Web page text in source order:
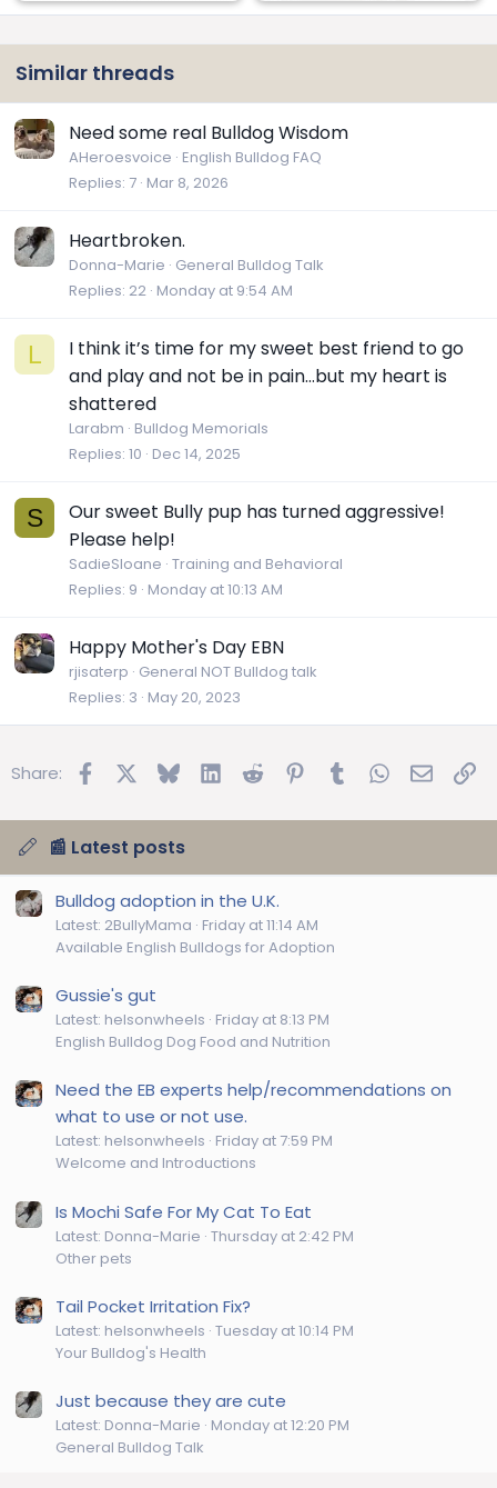
Similar threads
Need some real Bulldog Wisdom
AHeroesvoice English Bulldog FAQ
Replies 7 Mar 8, 2026
Heartbroken.
Donna-Marie General Bulldog Talk
Replies 22 Monday at 9:54 AM
L
I think it’s time for my sweet best friend to go
and play and not be in pain…but my heart is
shattered
Larabm Bulldog Memorials
Replies 10 Dec 14, 2025
S
Our sweet Bully pup has turned aggressive!
Please help!
SadieSloane Training and Behavioral
Replies 9 Monday at 10:13 AM
Happy Mother's Day EBN
rjisaterp General NOT Bulldog talk
Replies 3 May 20, 2023
Share: FacebookBluesky LinkedInReddit Pinterest
TumblrWhatsApp
Email
📰 Latest posts
Bulldog adoption in the U.K.
Latest: 2BullyMama Friday at 11:14 AM
Available English Bulldogs for Adoption
Gussie's gut
Latest: helsonwheels Friday at 8:13 PM
English Bulldog Dog Food and Nutrition
Need the EB experts help/recommendations on
what to use or not use.
Latest: helsonwheels Friday at 7:59 PM
Welcome and Introductions
Is Mochi Safe For My Cat To Eat
Latest: Donna-Marie Thursday at 2:42 PM
Other pets
Tail Pocket Irritation Fix?
Latest: helsonwheels Tuesday at 10:14 PM
Your Bulldog's Health
Just because they are cute
Latest: Donna-Marie Monday at 12:20 PM
General Bulldog Talk